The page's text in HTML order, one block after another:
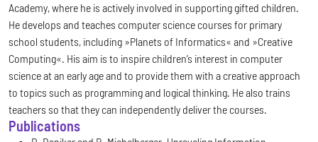
Academy, where he is actively involved in supporting gifted children.
He develops and teaches computer science courses for primary
school students, including »Planets of Informatics« and »Creative
Computing«. His aim is to inspire children’s interest in computer
science at an early age and to provide them with a creative approach
to topics such as programming and logical thinking. He also trains
teachers so that they can independently deliver the courses.
Publications